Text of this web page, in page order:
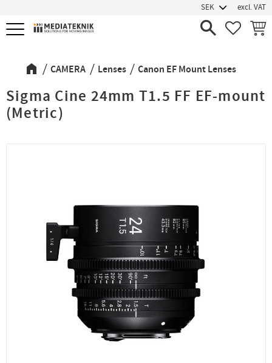
Menu
excl. VAT
CAMERA Lenses Canon EF Mount Lenses
Sigma Cine 24mm T1.5 FF EF-mount
(Metric)